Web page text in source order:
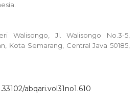
Walisongo, Jl. Walisongo No.3-5,
Kota Semarang, Central Java 50185,
abqari.vol31no1.610